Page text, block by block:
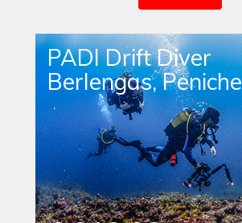
PADI Drift Diver
Berlengas, Peniche